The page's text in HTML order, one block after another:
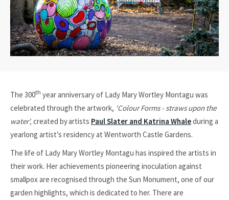
The 300th year anniversary of Lady Mary Wortley Montagu was
celebrated through the artwork, 'Colour Forms - straws upon the
water', created by artists Paul Slater and Katrina Whaleduring a
yearlong artist’s residency at Wentworth Castle Gardens.
The life of Lady Mary Wortley Montagu has inspired the artists in
their work. Her achievements pioneering inoculation against
smallpox are recognised through the Sun Monument, one of our
garden highlights, which is dedicated to her. There are